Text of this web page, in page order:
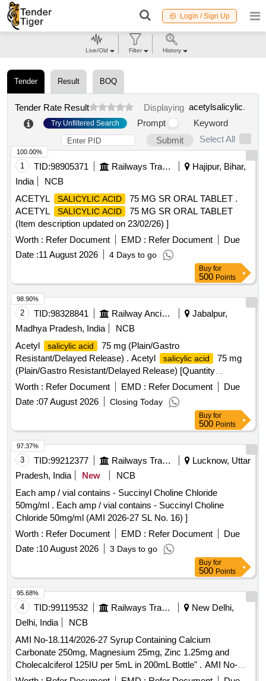
Login / Sign Up
Tender Result BOQ
Tender Rate Result Displaying acetylsalicylic.
Try Unfiltered Search Prompt
Keyword
Submit
Select All
1 TID:98905371 Railways Transport Services
Hajipur, Bihar,
India
NCB
ACETYL
SALICYLIC ACID
75 MG SR ORAL TABLET .
ACETYL
SALICYLIC ACID
75 MG SR ORAL TABLET
(Item description updated on 23/02/26) ]
Worth : Refer Document EMD : Refer Document
Due
Date :11 August 2026 4 Days to go
100.00%
Buy for
500 Points
2 TID:98328841 Railway Ancillaries
Jabalpur,
Madhya Pradesh, India
NCB
Acetyl
salicylic acid
75 mg (Plain/Gastro
Resistant/Delayed Release) . Acetyl
salicylic acid
75 mg
(Plain/Gastro Resistant/Delayed Release) [Quantity
Tolerance (+/-): 5 %age , Item Category : Normal , Total PO
value variation Permitted: Max 8 lacs ] ]
Worth : Refer Document EMD : Refer Document
Due
Date :07 August 2026 Closing Today
98.90%
Buy for
500 Points
3 TID:99212377 Railways Transport Services
Lucknow, Uttar
Pradesh, India
New
NCB
Each amp / vial contains - Succinyl Choline Chloride
50mg/ml . Each amp / vial contains - Succinyl Choline
Chloride 50mg/ml (AMI 2026-27 SL No. 16) ]
Worth : Refer Document EMD : Refer Document
Due
Date :10 August 2026 3 Days to go
97.37%
Buy for
500 Points
4 TID:99119532 Railways Transport Services
New Delhi,
Delhi, India
NCB
AMI No-18.114/2026-27 Syrup Containing Calcium
Carbonate 250mg, Magnesium 25mg, Zinc 1.25mg and
Cholecalciferol 125IU per 5mL in 200mL Bottle" . AMI No-
18.114/2026-27 Syrup Containing Calcium Carbonate
95.68%
Live/Old Filter History